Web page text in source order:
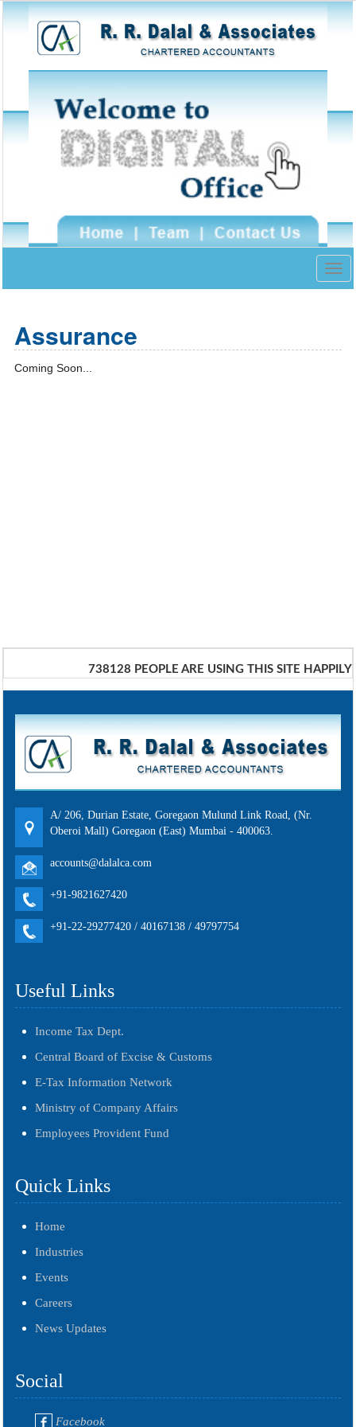
Assurance
Coming Soon...
738128 PEOPLE ARE USING THIS SITE HAPPILY
A/ 206, Durian Estate, Goregaon Mulund Link Road, (Nr.
Oberoi Mall) Goregaon (East) Mumbai - 400063.
accounts@dalalca.com
+91-9821627420
+91-22-29277420 / 40167138 / 49797754
Useful Links
Income Tax Dept.
Central Board of Excise & Customs
E-Tax Information Network
Ministry of Company Affairs
Employees Provident Fund
Quick Links
Home
Industries
Events
Careers
News Updates
Social
Facebook